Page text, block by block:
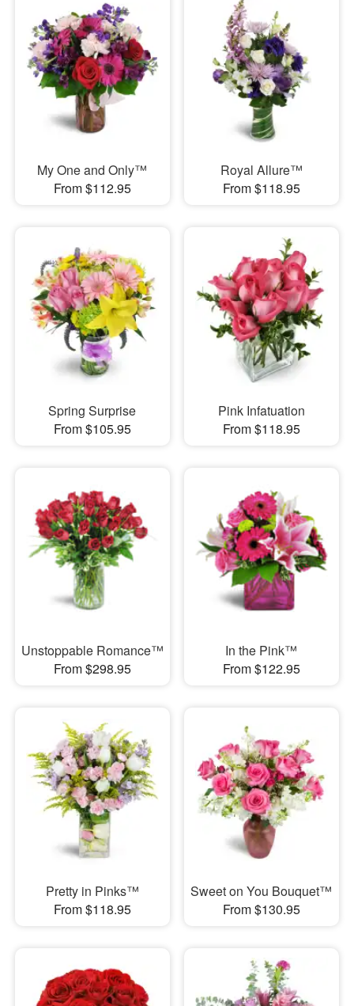
My One and Only™
From $112.95
Royal Allure™
From $118.95
Spring Surprise
From $105.95
Pink Infatuation
From $118.95
Unstoppable Romance™
From $298.95
In the Pink™
From $122.95
Pretty in Pinks™
From $118.95
Sweet on You Bouquet™
From $130.95